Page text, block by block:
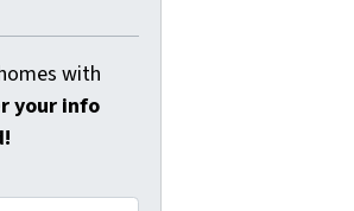
with
your info